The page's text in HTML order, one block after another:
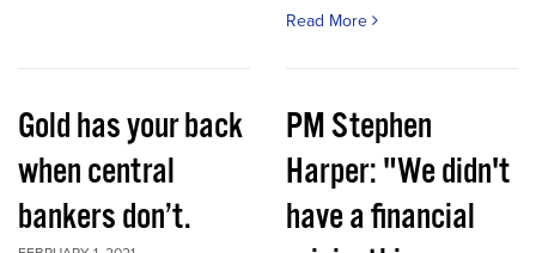
Read More
Gold has your back
when central
bankers don’t.
PM Stephen
Harper: "We didn't
have a financial